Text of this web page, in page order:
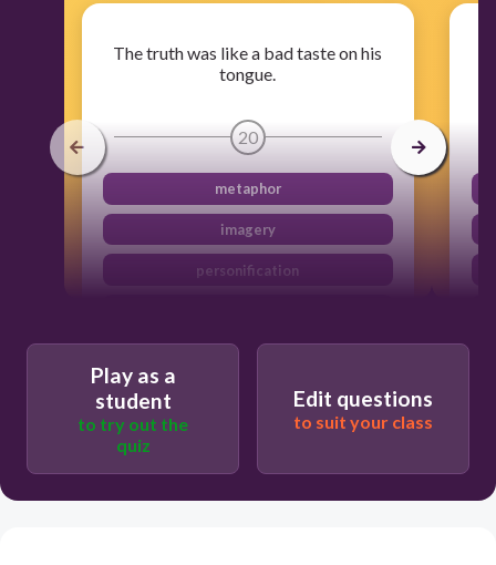
The truth was like a bad taste on his
tongue.
20
metaphor
imagery
personification
Play as a
student
to try out the
quiz
Edit questions
to suit your class